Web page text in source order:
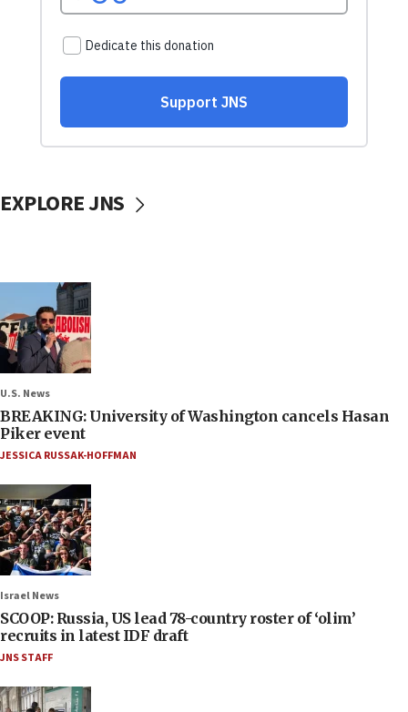
EXPLORE JNS
U.S. News
BREAKING: University of Washington cancels Hasan
Piker event
JESSICA RUSSAK-HOFFMAN
Israel News
SCOOP: Russia, US lead 78-country roster of ‘olim’
recruits in latest IDF draft
JNS STAFF